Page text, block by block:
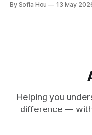
By Sofia Hou 13 May
Helping you
difference —